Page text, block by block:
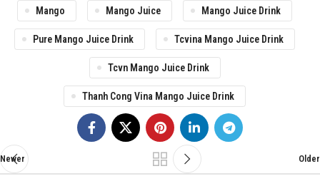
Mango Mango Juice Mango Juice Drink
Pure Mango Juice Drink Tcvina Mango Juice Drink
Tcvn Mango Juice Drink
Thanh Cong Vina Mango Juice Drink
Newer Older